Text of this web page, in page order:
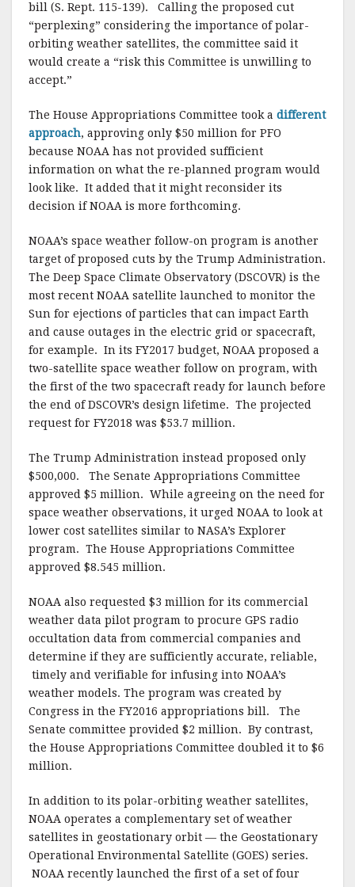
bill (S. Rept. 115-139). Calling the proposed cut
“perplexing” considering the importance of polar-
orbiting weather satellites, the committee said it
would create a “risk this Committee is unwilling to
accept.”
The House Appropriations Committee took a different
approach, approving only $50 million for PFO
because NOAA has not provided sufficient
information on what the re-planned program would
look like. It added that it might reconsider its
decision if NOAA is more forthcoming.
NOAA’s space weather follow-on program is another
target of proposed cuts by the Trump Administration.
The Deep Space Climate Observatory (DSCOVR) is the
most recent NOAA satellite launched to monitor the
Sun for ejections of particles that can impact Earth
and cause outages in the electric grid or spacecraft,
for example. In its FY2017 budget, NOAA proposed a
two-satellite space weather follow on program, with
the first of the two spacecraft ready for launch before
the end of DSCOVR’s design lifetime. The projected
request for FY2018 was $53.7 million.
The Trump Administration instead proposed only
$500,000. The Senate Appropriations Committee
approved $5 million. While agreeing on the need for
space weather observations, it urged NOAA to look at
lower cost satellites similar to NASA’s Explorer
program. The House Appropriations Committee
approved $8.545 million.
NOAA also requested $3 million for its commercial
weather data pilot program to procure GPS radio
occultation data from commercial companies and
determine if they are sufficiently accurate, reliable,
timely and verifiable for infusing into NOAA’s
weather models. The program was created by
Congress in the FY2016 appropriations bill. The
Senate committee provided $2 million. By contrast,
the House Appropriations Committee doubled it to $6
million.
In addition to its polar-orbiting weather satellites,
NOAA operates a complementary set of weather
satellites in geostationary orbit — the Geostationary
Operational Environmental Satellite (GOES) series.
NOAA recently launched the first of a set of four